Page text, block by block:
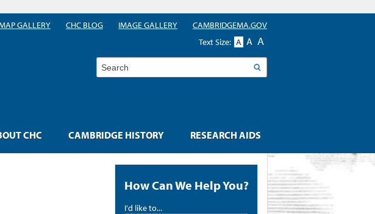
How Can We Help You?
I'd like to...
CHC CAMBRIDGE HISTORY RESEARCH AIDS
GALLERY CHC BLOG IMAGE GALLERY
CAMBRIDGEMA.GOV
Text Size: A A A
Search